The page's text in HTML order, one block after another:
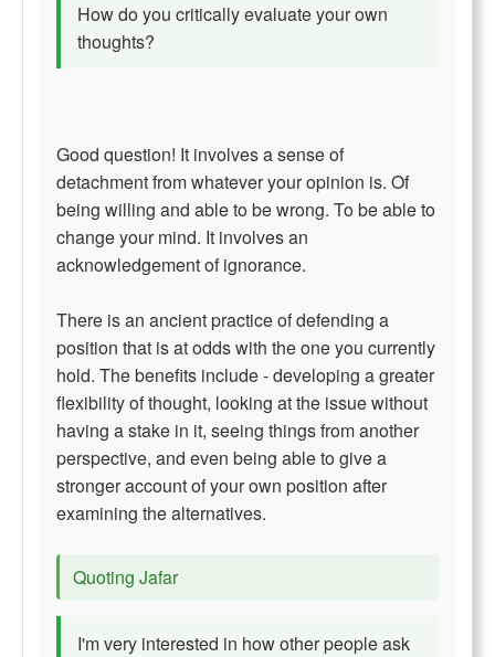
How do you critically evaluate your own
thoughts?
Good question! It involves a sense of
detachment from whatever your opinion is. Of
being willing and able to be wrong. To be able to
change your mind. It involves an
acknowledgement of ignorance.
There is an ancient practice of defending a
position that is at odds with the one you currently
hold. The benefits include - developing a greater
flexibility of thought, looking at the issue without
having a stake in it, seeing things from another
perspective, and even being able to give a
stronger account of your own position after
examining the alternatives.
Quoting Jafar
I'm very interested in how other people ask